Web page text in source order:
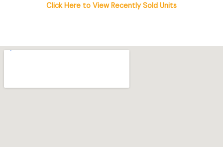
Click Here to View Recently Sold Units